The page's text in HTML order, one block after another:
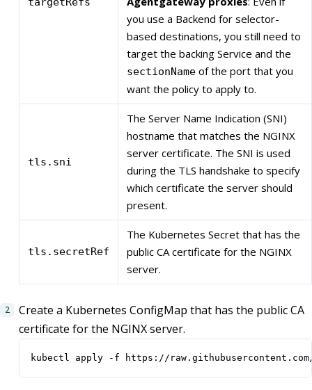
you use a Backend for selector-
based destinations, you still need to
target the backing Service and the
sectionName of the port that you
want the policy to apply to.
tls.sni
The Server Name Indication (SNI)
hostname that matches the NGINX
server certificate. The SNI is used
during the TLS handshake to specify
which certificate the server should
present.
tls.secretRef
The Kubernetes Secret that has the
public CA certificate for the NGINX
server.
Create a Kubernetes ConfigMap that has the public CA
certificate for the NGINX server.
kubectl apply -f https://